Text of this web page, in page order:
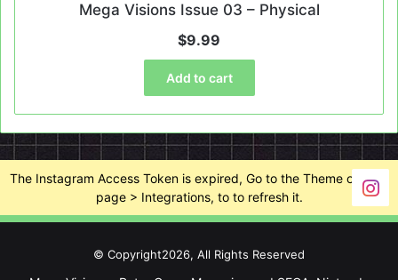
Mega Visions Issue 03 – Physical
$9.99
Add to cart
The Instagram Access Token is expired, Go to the Theme options
page > Integrations, to to refresh it.
© Copyright2026, All Rights Reserved